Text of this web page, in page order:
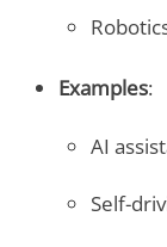
Examples:
AI
Self-